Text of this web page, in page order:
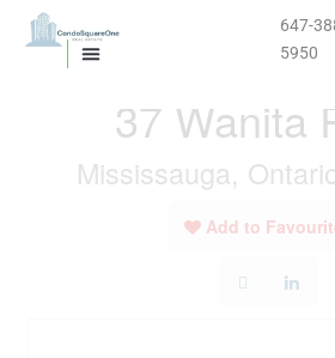
647-
5950
« Go back
37 Wanita
Mississauga,
Add to